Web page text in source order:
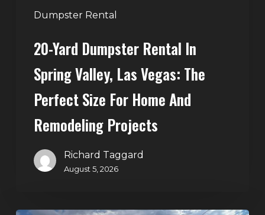
Dumpster Rental
Perfect
Remodeling
20-Yard Dumpster Rental In
Spring Valley, Las Vegas: The
Perfect Size For Home And
Remodeling Projects
Richard Taggard
August 5, 2026